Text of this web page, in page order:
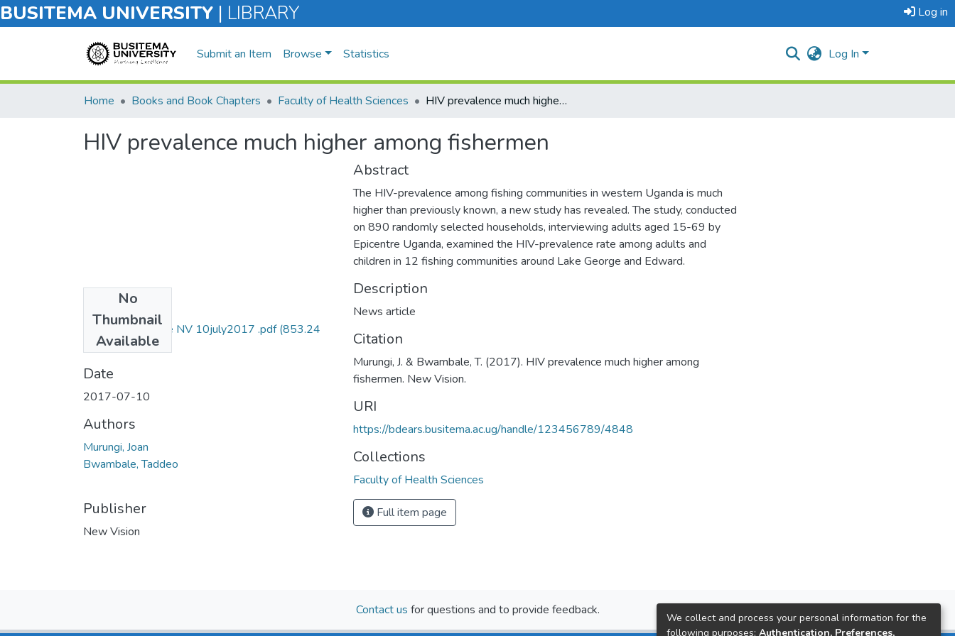
BUSITEMA UNIVERSITY | LIBRARY Log in
Submit an Item Browse Statistics Log In
Home Books and Book Chapters Faculty of Health Sciences HIV prevalence much higher among fishermen
HIV prevalence much higher among fishermen
No
Thumbnail
Available
taddeo bwambale NV 10july2017 .pdf(853.24
KB)
Date
2017-07-10
Authors
Murungi, Joan
Bwambale, Taddeo
Publisher
New Vision
Abstract
The HIV-prevalence among fishing communities in western Uganda is much
higher than previously known, a new study has revealed. The study, conducted
on 890 randomly selected households, interviewing adults aged 15-69 by
Epicentre Uganda, examined the HIV-prevalence rate among adults and
children in 12 fishing communities around Lake George and Edward.
Description
News article
Citation
Murungi, J. & Bwambale, T. (2017). HIV prevalence much higher among
fishermen. New Vision.
URI
https://bdears.busitema.ac.ug/handle/123456789/4848
Collections
Faculty of Health Sciences
Full item page
Contact us for questions and to provide feedback.
We collect and process your personal information for the
following purposes: Authentication, Preferences,